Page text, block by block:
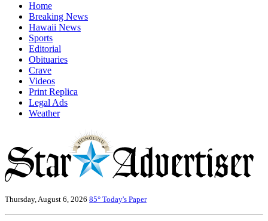
Home
Breaking News
Hawaii News
Sports
Editorial
Obituaries
Crave
Videos
Print Replica
Legal Ads
Weather
Thursday, August 6, 2026 85° Today's Paper